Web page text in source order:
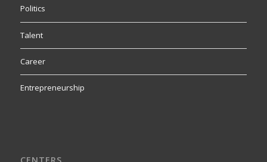
Politics
Talent
Career
Entrepreneurship